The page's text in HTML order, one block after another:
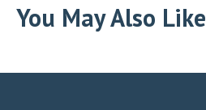
You May Also Like